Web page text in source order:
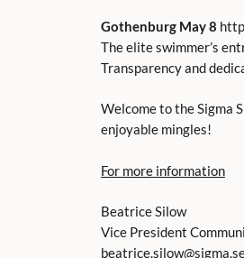
Gothenburg May 8
The elite swimmer’s
Transparency and
Welcome to the Sigma
enjoyable mingles!
For more information
Beatrice Silow
Vice President